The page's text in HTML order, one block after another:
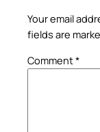
Your email
fields are
Comment*